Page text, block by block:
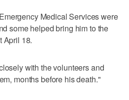
Medical Services were
some helped bring him to the
April 18.
with the volunteers and
months before his death."